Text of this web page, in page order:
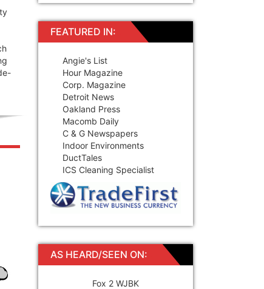
FEATURED IN:
Angie's List
Hour Magazine
Corp. Magazine
Detroit News
Oakland Press
Macomb Daily
C & G Newspapers
Indoor Environments
DuctTales
ICS Cleaning Specialist
AS HEARD/SEEN ON:
Fox 2 WJBK